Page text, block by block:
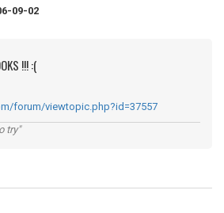
09-02
!!! :(
forum/viewtopic.php?id=37557
try"